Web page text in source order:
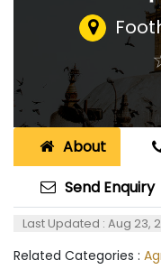
About
Send Enquiry
Last Updated : Aug 23,
Related Categories :